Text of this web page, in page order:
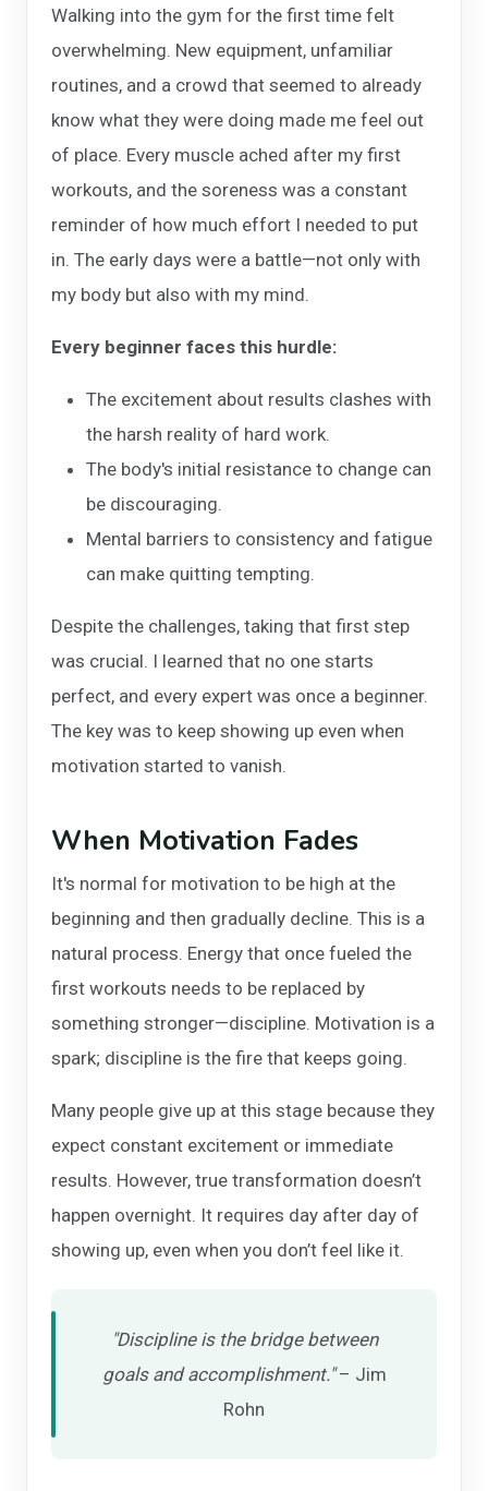
Walking into the gym for the first time felt
overwhelming. New equipment, unfamiliar
routines, and a crowd that seemed to already
know what they were doing made me feel out
of place. Every muscle ached after my first
workouts, and the soreness was a constant
reminder of how much effort I needed to put
in. The early days were a battle—not only with
my body but also with my mind.
Every beginner faces this hurdle:
The excitement about results clashes with
the harsh reality of hard work.
The body's initial resistance to change can
be discouraging.
Mental barriers to consistency and fatigue
can make quitting tempting.
Despite the challenges, taking that first step
was crucial. I learned that no one starts
perfect, and every expert was once a beginner.
The key was to keep showing up even when
motivation started to vanish.
When Motivation Fades
It's normal for motivation to be high at the
beginning and then gradually decline. This is a
natural process. Energy that once fueled the
first workouts needs to be replaced by
something stronger—discipline. Motivation is a
spark; discipline is the fire that keeps going.
Many people give up at this stage because they
expect constant excitement or immediate
results. However, true transformation doesn’t
happen overnight. It requires day after day of
showing up, even when you don’t feel like it.
"Discipline is the bridge between
goals and accomplishment."– Jim
Rohn